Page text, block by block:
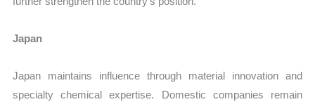
Japan
Japan maintains influence through material innovation and
specialty chemical expertise. Domestic companies remain